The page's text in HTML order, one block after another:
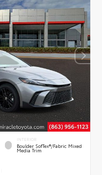
INTERIOR
Boulder SofTex®/fabric Mixed
Media Trim